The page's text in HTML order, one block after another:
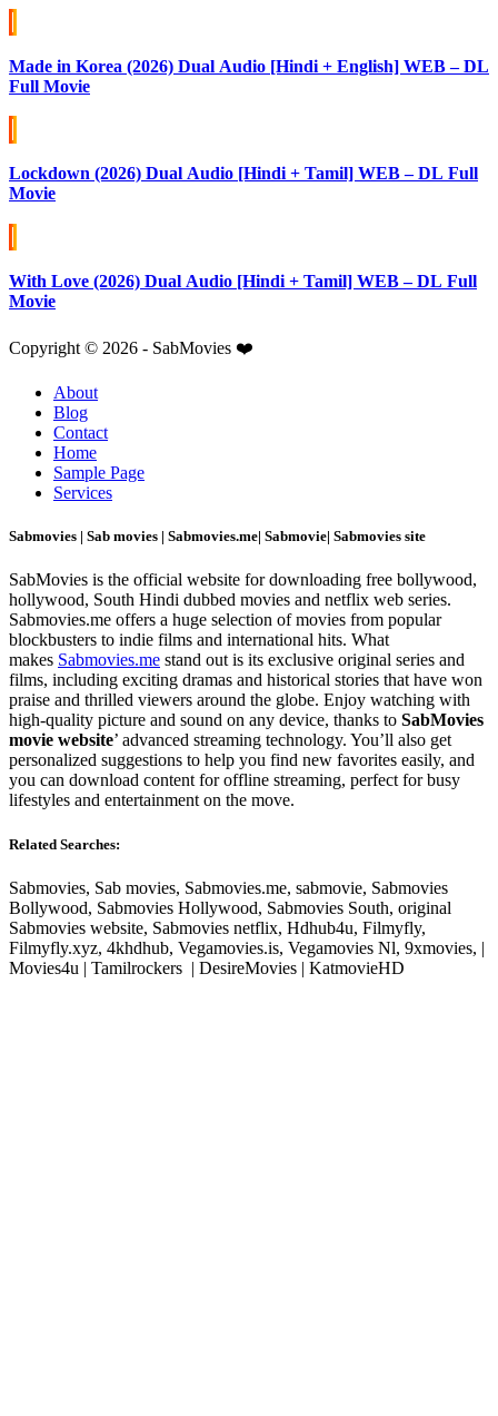
Made in Korea (2026) Dual Audio [Hindi + English] WEB – DL
Full Movie
Lockdown (2026) Dual Audio [Hindi + Tamil] WEB – DL Full
Movie
With Love (2026) Dual Audio [Hindi + Tamil] WEB – DL Full
Movie
Copyright © 2026 - SabMovies ❤️
About
Blog
Contact
Home
Sample Page
Services
Sabmovies | Sab movies | Sabmovies.me| Sabmovie| Sabmovies site
SabMovies is the official website for downloading free bollywood,
hollywood, South Hindi dubbed movies and netflix web series.
Sabmovies.me offers a huge selection of movies from popular
blockbusters to indie films and international hits. What
makes Sabmovies.me stand out is its exclusive original series and
films, including exciting dramas and historical stories that have won
praise and thrilled viewers around the globe. Enjoy watching with
high-quality picture and sound on any device, thanks to SabMovies
movie website’ advanced streaming technology. You’ll also get
personalized suggestions to help you find new favorites easily, and
you can download content for offline streaming, perfect for busy
lifestyles and entertainment on the move.
Related Searches:
Sabmovies, Sab movies, Sabmovies.me, sabmovie, Sabmovies
Bollywood, Sabmovies Hollywood, Sabmovies South, original
Sabmovies website, Sabmovies netflix, Hdhub4u, Filmyfly,
Filmyfly.xyz, 4khdhub, Vegamovies.is, Vegamovies Nl, 9xmovies, |
Movies4u | Tamilrockers | DesireMovies | KatmovieHD